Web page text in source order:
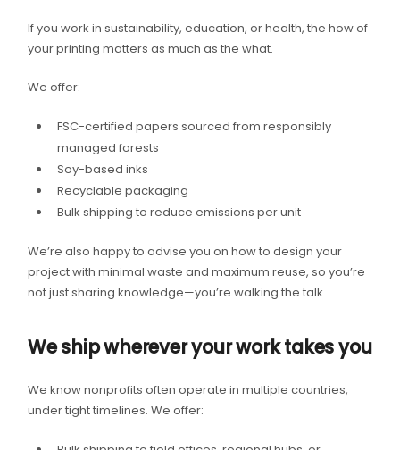
If you work in sustainability, education, or health, the how of
your printing matters as much as the what.
We offer:
FSC-certified papers sourced from responsibly
managed forests
Soy-based inks
Recyclable packaging
Bulk shipping to reduce emissions per unit
We’re also happy to advise you on how to design your
project with minimal waste and maximum reuse, so you’re
not just sharing knowledge—you’re walking the talk.
We ship wherever your work takes you
We know nonprofits often operate in multiple countries,
under tight timelines. We offer: